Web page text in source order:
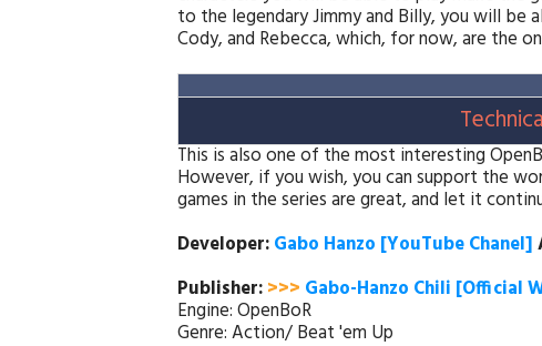
to the legendary Jimmy and Billy, you will be
Cody, and Rebecca, which, for now, are the
This is also one of the most interesting
However, if you wish, you can support the
games in the series are great, and let it
Developer:Gabo Hanzo [YouTube Chanel]
Publisher:>>> Gabo-Hanzo Chili [Official
Engine: OpenBoR
Genre: Action/ Beat 'em Up